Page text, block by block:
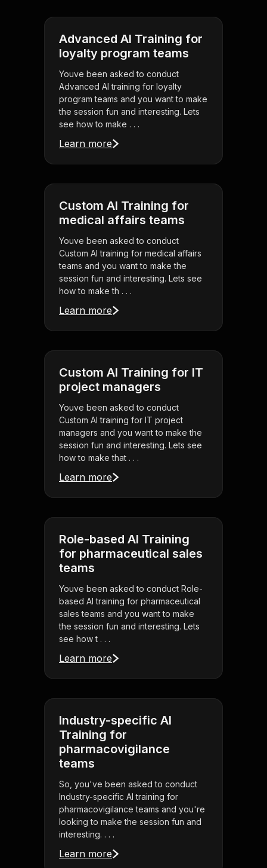
Advanced AI Training for
loyalty program teams
Youve been asked to conduct
Advanced AI training for loyalty
program teams and you want to make
the session fun and interesting. Lets
see how to make . . .
Learn more
Custom AI Training for
medical affairs teams
Youve been asked to conduct
Custom AI training for medical affairs
teams and you want to make the
session fun and interesting. Lets see
how to make th . . .
Learn more
Custom AI Training for IT
project managers
Youve been asked to conduct
Custom AI training for IT project
managers and you want to make the
session fun and interesting. Lets see
how to make that . . .
Learn more
Role-based AI Training
for pharmaceutical sales
teams
Youve been asked to conduct Role-
based AI training for pharmaceutical
sales teams and you want to make
the session fun and interesting. Lets
see how t . . .
Learn more
Industry-specific AI
Training for
pharmacovigilance
teams
So, you've been asked to conduct
Industry-specific AI training for
pharmacovigilance teams and you're
looking to make the session fun and
interesting. . . .
Learn more